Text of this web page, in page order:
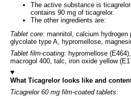
The active substance is
contains 90 mg of ticagrelor.
The other ingredients are:
Tablet core: mannitol, calcium
glycolate type A, hypromellose,
Tablet film-coating: hypromellose
macrogol 400, talc, iron oxide yellow
What Ticagrelor looks like and
Ticagrelor 60 mg film-coated tablets: